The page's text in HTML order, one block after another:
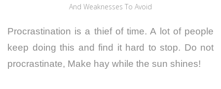
And Weaknesses To Avoid
Procrastination is a thief of time. A lot of people
keep doing this and find it hard to stop. Do not
procrastinate, Make hay while the sun shines!